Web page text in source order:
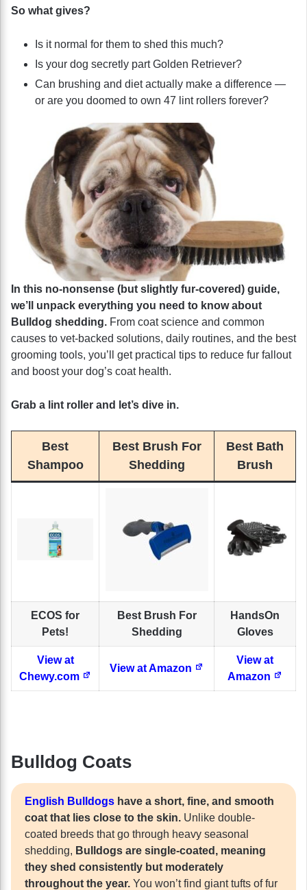
So what gives?
Is it normal for them to shed this much?
Is your dog secretly part Golden Retriever?
Can brushing and diet actually make a difference —
or are you doomed to own 47 lint rollers forever?
In this no-nonsense (but slightly fur-covered) guide,
we’ll unpack everything you need to know about
Bulldog shedding. From coat science and common
causes to vet-backed solutions, daily routines, and the best
grooming tools, you’ll get practical tips to reduce fur fallout
and boost your dog’s coat health.
Grab a lint roller and let’s dive in.
Best
Shampoo
Best Brush For
Shedding
Best Bath
Brush
ECOS for
Pets!
Best Brush For
Shedding
HandsOn
Gloves
View at
Chewy.com
View at Amazon
View at
Amazon
Bulldog Coats
English Bulldogs have a short, fine, and smooth
coat that lies close to the skin. Unlike double-
coated breeds that go through heavy seasonal
shedding, Bulldogs are single-coated, meaning
they shed consistently but moderately
throughout the year. You won’t find giant tufts of fur